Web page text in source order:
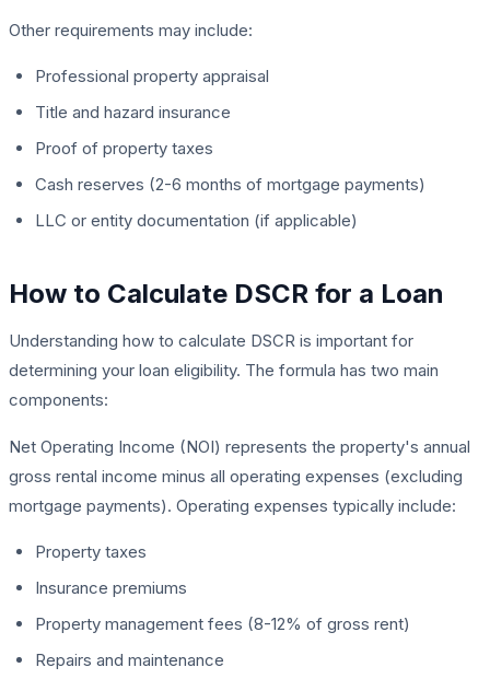
Other requirements may include:
Professional property appraisal
Title and hazard insurance
Proof of property taxes
Cash reserves (2-6 months of mortgage payments)
LLC or entity documentation (if applicable)
How to Calculate DSCR for a Loan
Understanding how to calculate DSCR is important for
determining your loan eligibility. The formula has two main
components:
Net Operating Income (NOI) represents the property's annual
gross rental income minus all operating expenses (excluding
mortgage payments). Operating expenses typically include:
Property taxes
Insurance premiums
Property management fees (8-12% of gross rent)
Repairs and maintenance